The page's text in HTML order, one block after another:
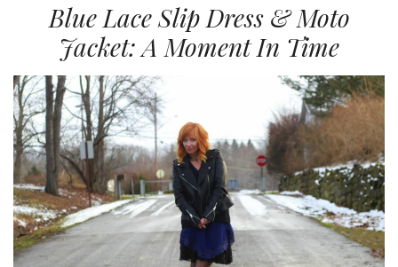
Blue Lace Slip Dress & Moto
Jacket: A Moment In Time